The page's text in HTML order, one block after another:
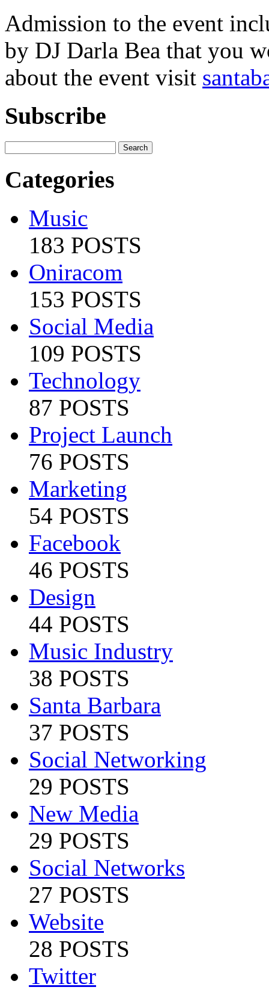
Admission to the event
by DJ Darla Bea that you
about the event visit
Subscribe
Categories
Music
183 POSTS
Oniracom
153 POSTS
Social Media
109 POSTS
Technology
87 POSTS
Project Launch
76 POSTS
Marketing
54 POSTS
Facebook
46 POSTS
Design
44 POSTS
Music Industry
38 POSTS
Santa Barbara
37 POSTS
Social Networking
29 POSTS
New Media
29 POSTS
Social Networks
27 POSTS
Website
28 POSTS
Twitter